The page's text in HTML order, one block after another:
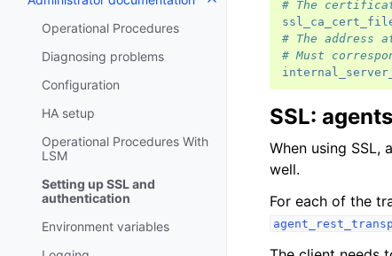
Operational Procedures
Diagnosing problems
Configuration
HA setup
Operational Procedures With
LSM
Setting up SSL and
authentication
Environment variables
# The
# The address
# Must
SSL:
When using SSL,
well.
For each of the